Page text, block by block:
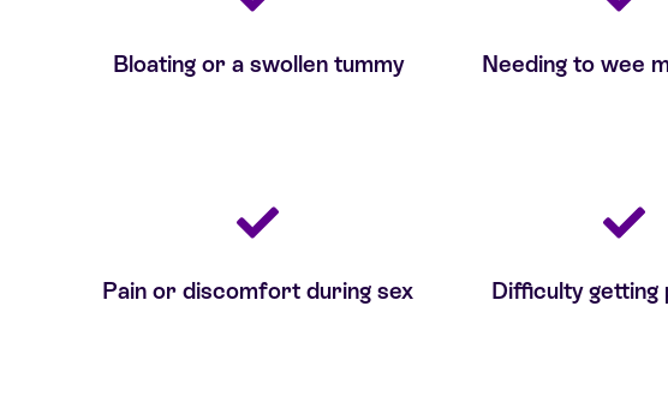
Bloating or a swollen tummy Needing to wee
Pain or discomfort during sex Difficulty getting